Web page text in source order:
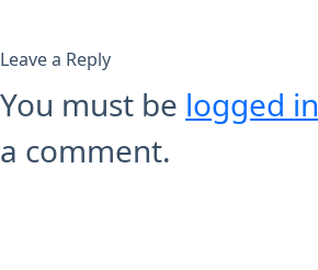
Leave a Reply
You must be logged in
a comment.